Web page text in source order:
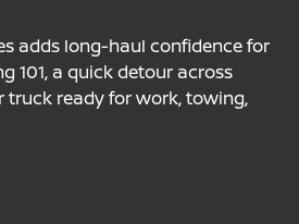
adds long-haul confidence for
101, a quick detour across
truck ready for work, towing,